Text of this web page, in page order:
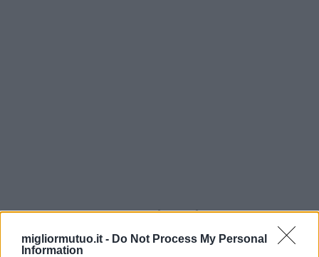
migliormutuo.it - Do Not Process My Personal
Information
estructuras al aire libre